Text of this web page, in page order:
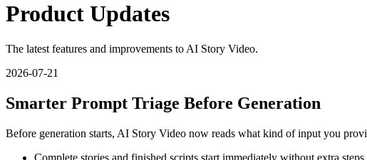
Product Updates
The latest features and improvements to AI Story Video.
2026-07-21
Smarter Prompt Triage Before Generation
Before generation starts, AI Story Video now reads what kind of input you
Complete stories and finished scripts start immediately without extra steps